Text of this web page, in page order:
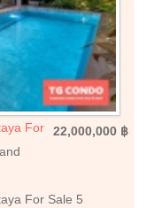
22,000,000 ฿
For
For Sale 5